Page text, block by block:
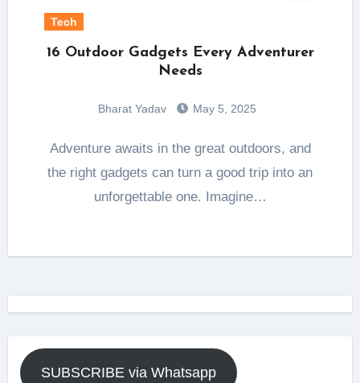
Tech
16 Outdoor Gadgets Every Adventurer
Needs
Bharat Yadav May 5, 2025
Adventure awaits in the great outdoors, and
the right gadgets can turn a good trip into an
unforgettable one. Imagine…
SUBSCRIBE via Whatsapp